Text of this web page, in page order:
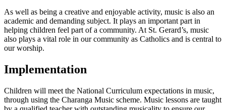
As well as being a creative and enjoyable activity, music is also an
academic and demanding subject. It plays an important part in
helping children feel part of a community. At St. Gerard’s, music
also plays a vital role in our community as Catholics and is central to
our worship.
Implementation
Children will meet the National Curriculum expectations in music,
through using the Charanga Music scheme. Music lessons are taught